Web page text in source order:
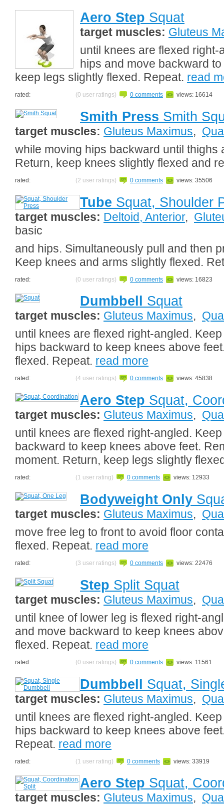
Aero Step Squat
target muscles: Gluteus
until knees are flexed
hips and move backward
keep legs slightly flexed. Repeat. read
rated: (0 user ratings) 0 comments views: 16614
Smith Press Smith
target muscles: Gluteus Maximus,
while moving hips backward until thighs
Return, keep knees slightly flexed and
rated: (2 user ratings) 0 comments views: 35506
Tube Squat, Shoulder
target muscles: Deltoid, Anterior,
basic
and hips. Simultaneously pull and then
Keep knees and arms slightly flexed.
rated: (0 user ratings) 0 comments views: 16823
Dumbbell Squat
target muscles: Gluteus Maximus,
until knees are flexed right-angled.
hips backward to keep knees above
flexed. Repeat. read more
rated: (4 user ratings) 0 comments views: 45838
Aero Step Squat,
target muscles: Gluteus Maximus,
until knees are flexed right-angled.
backward to keep knees above feet.
moment. Return, keep legs slightly
rated: (1 user rating) 0 comments views: 12933
Bodyweight Only
target muscles: Gluteus Maximus,
move free leg to front to avoid floor
flexed. Repeat. read more
rated: (3 user ratings) 0 comments views: 22476
Step Split Squat
target muscles: Gluteus Maximus,
until knee of lower leg is flexed right-
and move backward to keep knees
flexed. Repeat. read more
rated: (0 user ratings) 0 comments views: 11561
Dumbbell Squat,
target muscles: Gluteus Maximus,
until knees are flexed right-angled.
hips backward to keep knees above
Repeat. read more
rated: (1 user rating) 0 comments views: 33919
Aero Step Squat,
target muscles: Gluteus Maximus,